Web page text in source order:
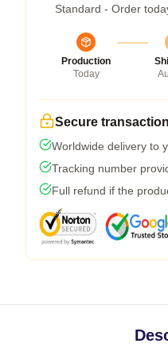
Standard - Order
Production
Today
Secure transaction
Worldwide delivery to
Tracking number
Full refund if the